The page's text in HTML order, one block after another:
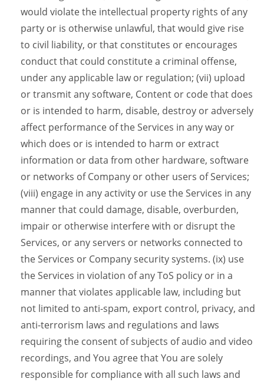
would violate the intellectual property rights of any
party or is otherwise unlawful, that would give rise
to civil liability, or that constitutes or encourages
conduct that could constitute a criminal offense,
under any applicable law or regulation; (vii) upload
or transmit any software, Content or code that does
or is intended to harm, disable, destroy or adversely
affect performance of the Services in any way or
which does or is intended to harm or extract
information or data from other hardware, software
or networks of Company or other users of Services;
(viii) engage in any activity or use the Services in any
manner that could damage, disable, overburden,
impair or otherwise interfere with or disrupt the
Services, or any servers or networks connected to
the Services or Company security systems. (ix) use
the Services in violation of any ToS policy or in a
manner that violates applicable law, including but
not limited to anti-spam, export control, privacy, and
anti-terrorism laws and regulations and laws
requiring the consent of subjects of audio and video
recordings, and You agree that You are solely
responsible for compliance with all such laws and